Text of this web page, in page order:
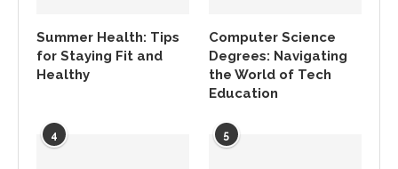
Summer Health: Tips
for Staying Fit and
Healthy
Computer Science
Degrees: Navigating
the World of Tech
Education
4 5